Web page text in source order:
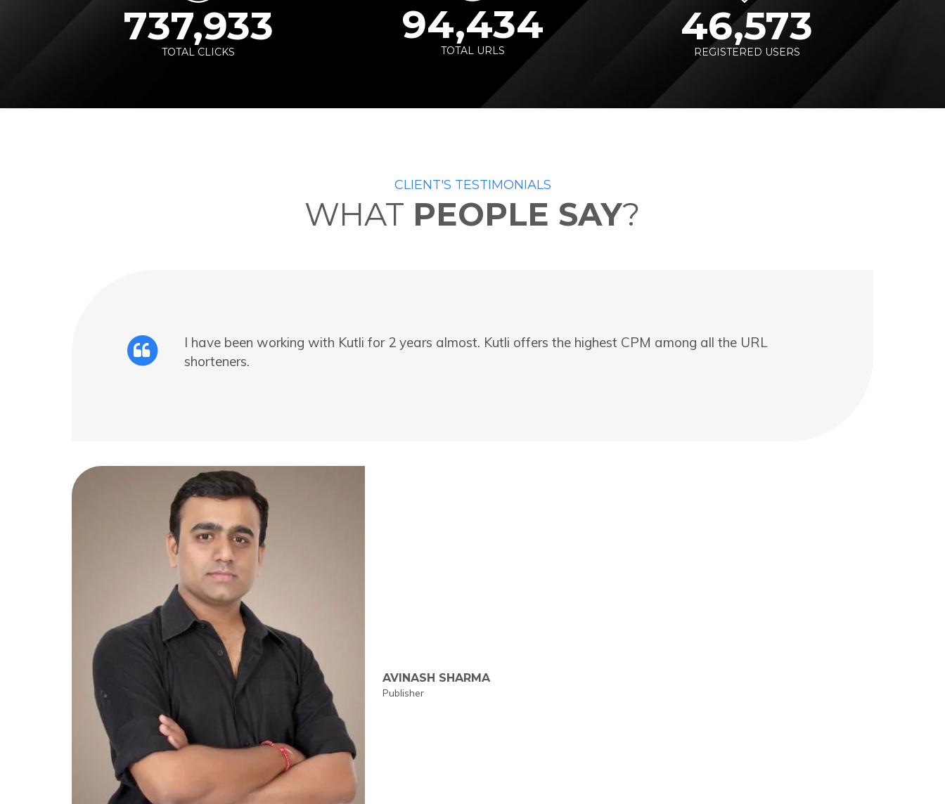
737,933
TOTAL CLICKS
94,434
TOTAL URLS
46,573
REGISTERED USERS
CLIENT'S TESTIMONIALS
WHAT PEOPLE SAY?
I have been working with Kutli for 2 years almost. Kutli offers the highest CPM among all the URL
shorteners.
AVINASH SHARMA
Publisher